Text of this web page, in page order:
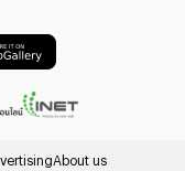
About us